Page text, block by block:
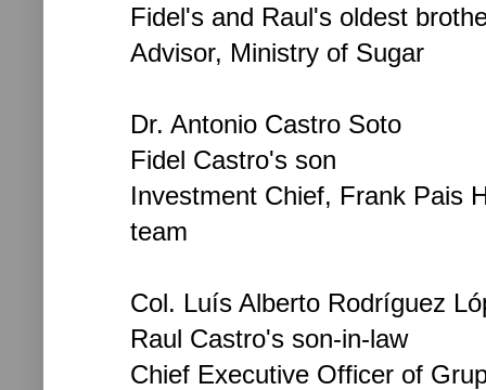
Fidel's and Raul's oldest
Advisor, Ministry of Sugar
Dr. Antonio Castro Soto
Fidel Castro's son
Investment Chief, Frank Pais
team
Col. Luís Alberto Rodríguez
Raul Castro's son-in-law
Chief Executive Officer of